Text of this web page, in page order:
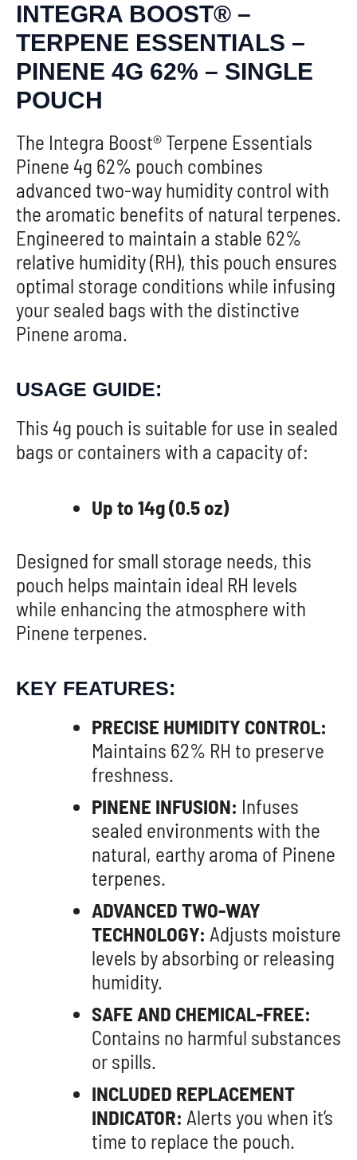
INTEGRA BOOST® –
TERPENE ESSENTIALS –
PINENE 4G 62% – SINGLE
POUCH
The Integra Boost® Terpene Essentials
Pinene 4g 62% pouch combines
advanced two-way humidity control with
the aromatic benefits of natural terpenes.
Engineered to maintain a stable 62%
relative humidity (RH), this pouch ensures
optimal storage conditions while infusing
your sealed bags with the distinctive
Pinene aroma.
USAGE GUIDE:
This 4g pouch is suitable for use in sealed
bags or containers with a capacity of:
Up to 14g (0.5 oz)
Designed for small storage needs, this
pouch helps maintain ideal RH levels
while enhancing the atmosphere with
Pinene terpenes.
KEY FEATURES:
PRECISE HUMIDITY CONTROL:
Maintains 62% RH to preserve
freshness.
PINENE INFUSION: Infuses
sealed environments with the
natural, earthy aroma of Pinene
terpenes.
ADVANCED TWO-WAY
TECHNOLOGY: Adjusts moisture
levels by absorbing or releasing
humidity.
SAFE AND CHEMICAL-FREE:
Contains no harmful substances
or spills.
INCLUDED REPLACEMENT
INDICATOR: Alerts you when it’s
time to replace the pouch.